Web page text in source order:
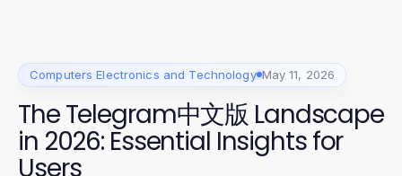
Computers Electronics and Technology May 11, 2026
The Telegram中文版 Landscape
in 2026: Essential Insights for
Users